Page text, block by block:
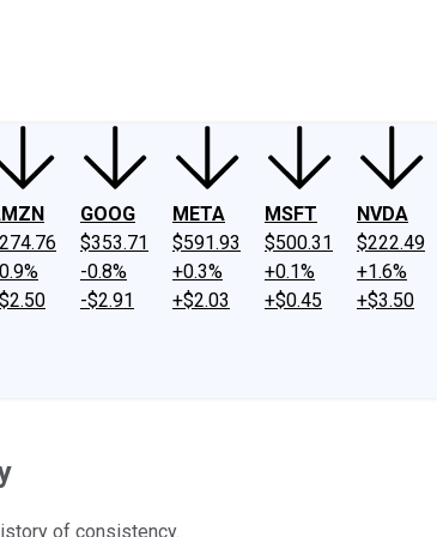
GOOG
$353.71
-0.8%
-$2.91
META
$591.93
+0.3%
+$2.03
MSFT
$500.31
+0.1%
+$0.45
NVDA
$222.49
+1.6%
+$3.50
of consistency.